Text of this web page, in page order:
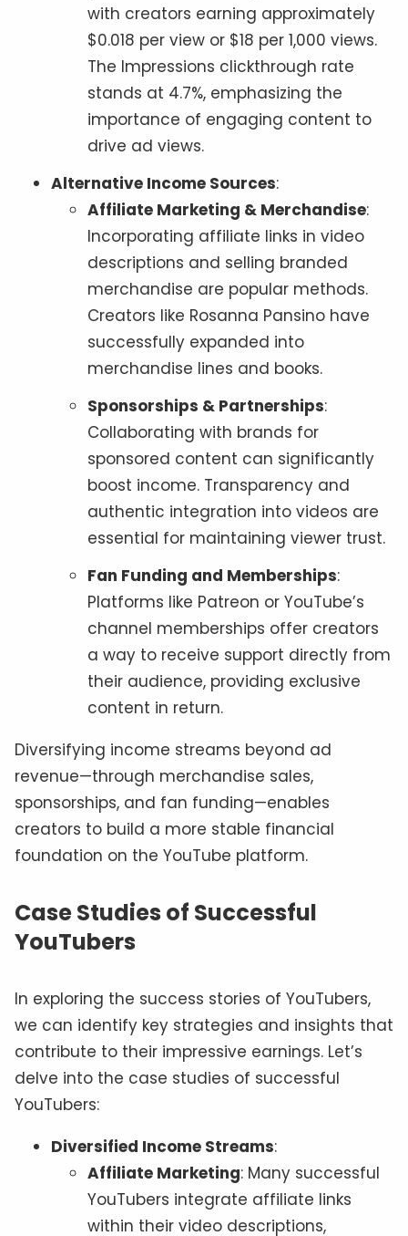
with creators earning approximately
$0.018 per view or $18 per 1,000 views.
The Impressions clickthrough rate
stands at 4.7%, emphasizing the
importance of engaging content to
drive ad views.
Alternative Income Sources:
Affiliate Marketing & Merchandise:
Incorporating affiliate links in video
descriptions and selling branded
merchandise are popular methods.
Creators like Rosanna Pansino have
successfully expanded into
merchandise lines and books.
Sponsorships & Partnerships:
Collaborating with brands for
sponsored content can significantly
boost income. Transparency and
authentic integration into videos are
essential for maintaining viewer trust.
Fan Funding and Memberships:
Platforms like Patreon or YouTube’s
channel memberships offer creators
a way to receive support directly from
their audience, providing exclusive
content in return.
Diversifying income streams beyond ad
revenue—through merchandise sales,
sponsorships, and fan funding—enables
creators to build a more stable financial
foundation on the YouTube platform.
Case Studies of Successful
YouTubers
In exploring the success stories of YouTubers,
we can identify key strategies and insights that
contribute to their impressive earnings. Let’s
delve into the case studies of successful
YouTubers:
Diversified Income Streams:
Affiliate Marketing: Many successful
YouTubers integrate affiliate links
within their video descriptions,